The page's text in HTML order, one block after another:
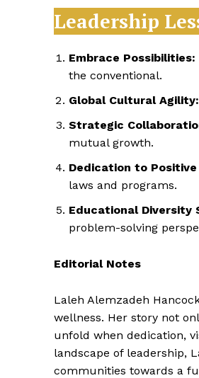
Leadership
Embrace Possibilities:
the conventional.
Global Cultural Agility:
Strategic
mutual growth.
Dedication to Positive
laws and programs.
Educational Diversity
problem-solving
Editorial Notes
Laleh Alemzadeh
wellness. Her story not
unfold when dedication,
landscape of leadership,
communities towards a